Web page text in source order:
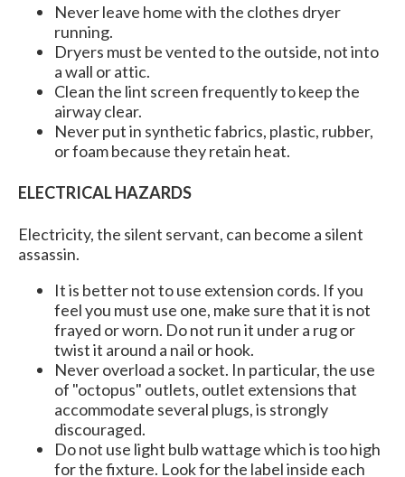
Never leave home with the clothes dryer
running.
Dryers must be vented to the outside, not into
a wall or attic.
Clean the lint screen frequently to keep the
airway clear.
Never put in synthetic fabrics, plastic, rubber,
or foam because they retain heat.
ELECTRICAL HAZARDS
Electricity, the silent servant, can become a silent
assassin.
It is better not to use extension cords. If you
feel you must use one, make sure that it is not
frayed or worn. Do not run it under a rug or
twist it around a nail or hook.
Never overload a socket. In particular, the use
of "octopus" outlets, outlet extensions that
accommodate several plugs, is strongly
discouraged.
Do not use light bulb wattage which is too high
for the fixture. Look for the label inside each